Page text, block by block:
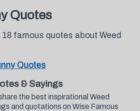
Quotes
famous quotes about Weed
Quotes
& Sayings
the best inspirational Weed
and quotations on Wise Famous